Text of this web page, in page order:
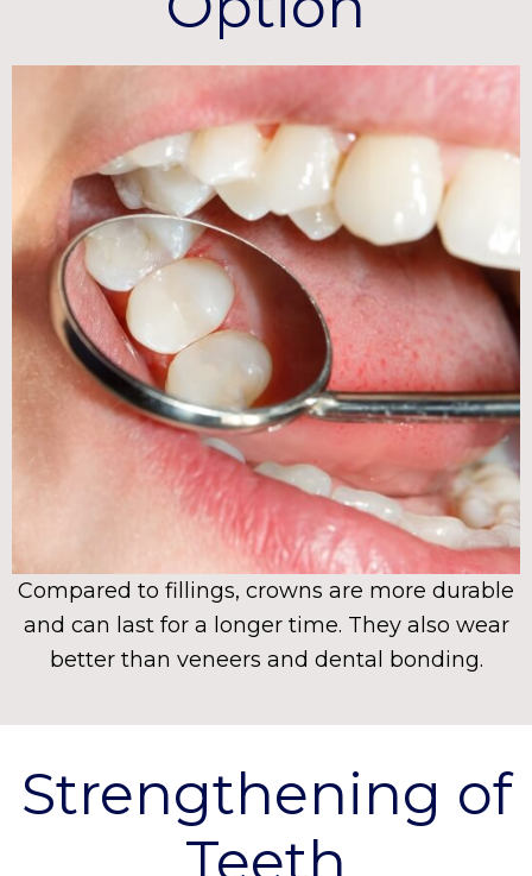
Compared to fillings, crowns are more durable
and can last for a longer time. They also wear
better than veneers and dental bonding.
Strengthening of
Teeth